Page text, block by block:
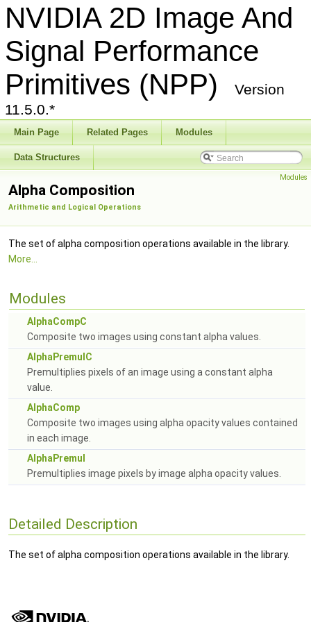
NVIDIA 2D Image And
Signal Performance
Primitives (NPP)
Version
11.5.0.*
Main Page Related Pages Modules
Data Structures
Modules
Alpha Composition
Arithmetic and Logical Operations
The set of alpha composition operations available in the library.
More...
Modules
AlphaCompC
Composite two images using constant alpha values.
AlphaPremulC
Premultiplies pixels of an image using a constant alpha
value.
AlphaComp
Composite two images using alpha opacity values contained
in each image.
AlphaPremul
Premultiplies image pixels by image alpha opacity values.
Detailed Description
The set of alpha composition operations available in the library.